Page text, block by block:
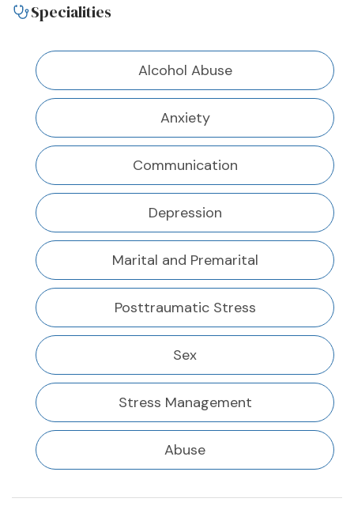
Specialities
Alcohol Abuse
Anxiety
Communication
Depression
Marital and Premarital
Posttraumatic Stress
Sex
Stress Management
Abuse